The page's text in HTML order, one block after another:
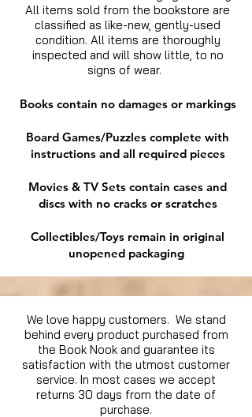
All items sold from the bookstore are
classified as like-new, gently-used
condition. All items are thoroughly
inspected and will show little, to no
signs of wear.
Books contain no damages or markings
Board Games/Puzzles complete with
instructions and all required pieces
Movies & TV Sets contain cases and
discs with no cracks or scratches
Collectibles/Toys remain in original
unopened packaging
We love happy customers. We stand
behind every product purchased from
the Book Nook and guarantee its
satisfaction with the utmost customer
service. In most cases we accept
returns 30 days from the date of
purchase.